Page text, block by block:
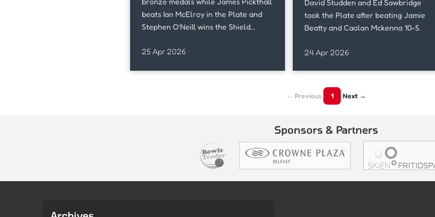
beats Ian McElroy in the Plate and
Stephen O’Neill wins the Shield
25 Apr 2026
David Studden and Ed Sawbridge
took the Plate after beating Jamie
Beatty and Caolan Mckenna 10-5.
24 Apr 2026
← Previous 1 Next →
Sponsors & Partners